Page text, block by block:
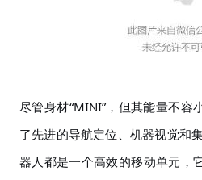
尽管身材“MINI”，但其能量不容
了先进的导航定位、机器视觉和
器人都是一个高效的移动单元，